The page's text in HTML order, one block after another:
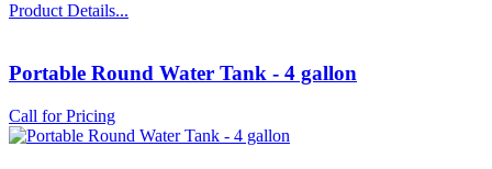
Product Details...
Portable Round Water Tank - 4 gallon
Call for Pricing